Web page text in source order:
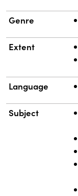
Genre
Extent
Language
Subject